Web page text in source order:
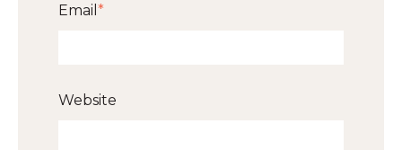
Email *
Website